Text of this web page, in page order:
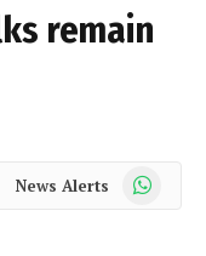
remain
News Alerts WhatsApp